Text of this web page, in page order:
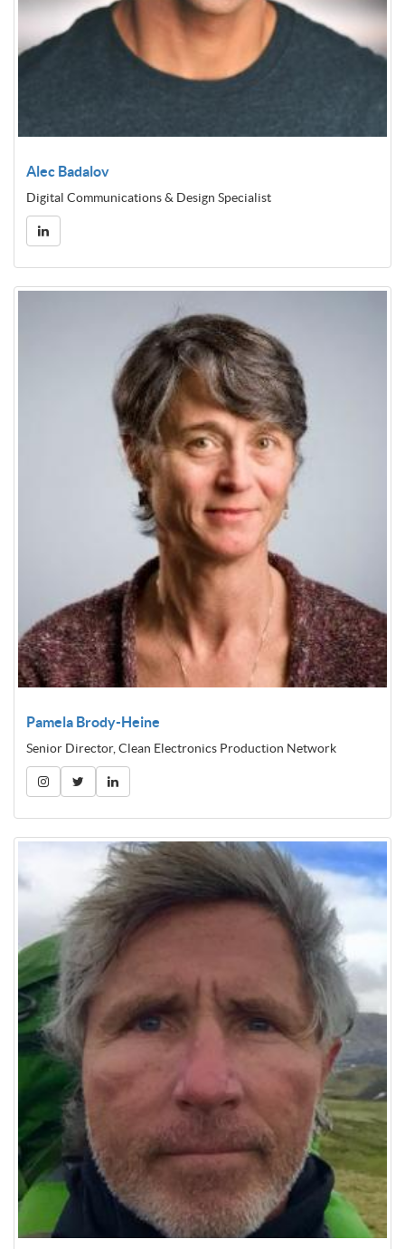
Alec Badalov
Digital Communications & Design Specialist
Pamela Brody-Heine
Senior Director, Clean Electronics Production Network